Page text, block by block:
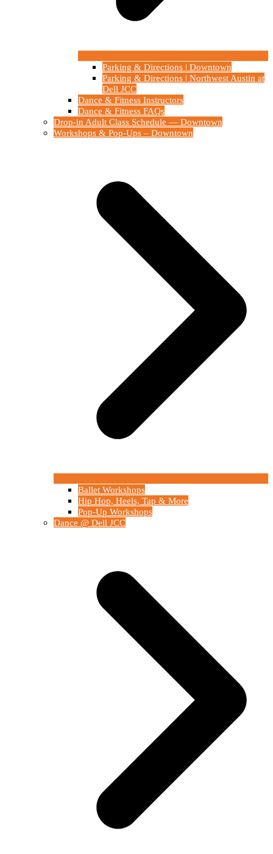
Parking & Directions | Downtown
Parking & Directions | Northwest Austin at
Dell JCC
Dance & Fitness Instructors
Dance & Fitness FAQs
Drop-in Adult Class Schedule — Downtown
Workshops & Pop-Ups – Downtown
Ballet Workshops
Hip Hop, Heels, Tap & More
Pop-Up Workshops
Dance @ Dell JCC